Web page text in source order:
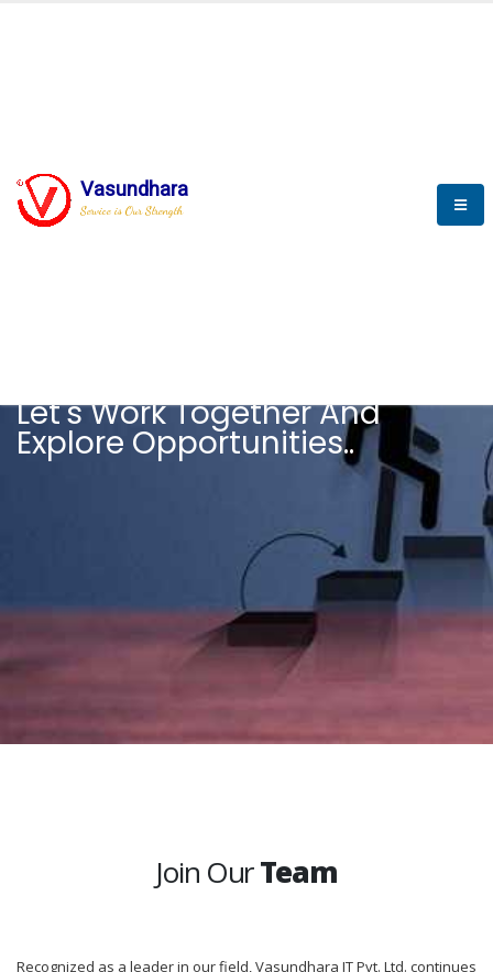
Vasundhara
Service is Our Strength
Let's Work Together And
Explore Opportunities..
Join OurTeam
Recognized as a leader in our field, Vasundhara IT Pvt. Ltd. continues